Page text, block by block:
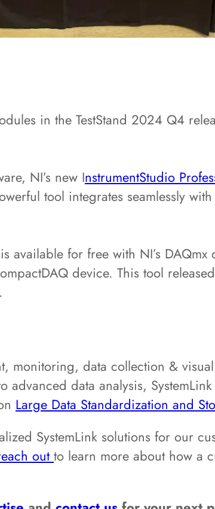
in the TestStand 2024 Q4
NI’s new InstrumentStudio
tool integrates seamlessly with
available for free with NI’s
device. This tool
monitoring, data collection &
data analysis,
Large Data Standardization and
SystemLink solutions for our
outto learn more about how a